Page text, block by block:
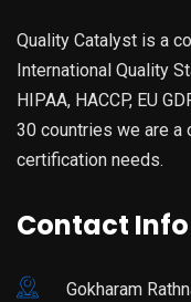
Quality Catalyst is a
International Quality
HIPAA, HACCP, EU
30 countries we are
certification needs.
Contact Info
Gokharam